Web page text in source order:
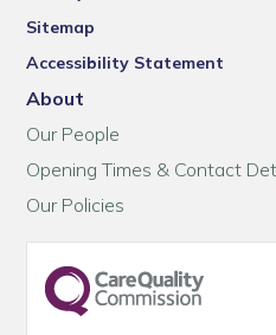
Sitemap
Accessibility Statement
About
Our People
Opening Times & Contact
Our Policies